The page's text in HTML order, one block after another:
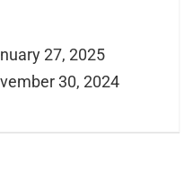
27, 2025
30, 2024